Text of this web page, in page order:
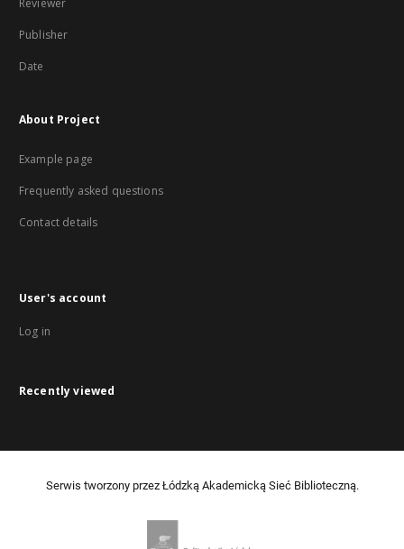
Reviewer
Publisher
Date
About Project
Example page
Frequently asked questions
Contact details
User's account
Log in
Recently viewed
Serwis tworzony przez Łódzką Akademicką Sieć Biblioteczną.